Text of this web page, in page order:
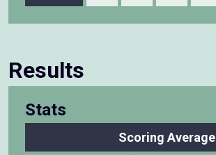
Results
Stats
Scoring Average